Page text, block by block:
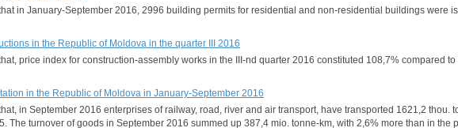
in January-September 2016, 2996 building permits for residential and non-residential buildings were
in the Republic of Moldova in the quarter III 2016
price index for construction-assembly works in the III-nd quarter 2016 constituted 108,7% compared
in the Republic of Moldova in January-September 2016
in September 2016 enterprises of railway, road, river and air transport, have transported 1621,2
The turnover of goods in September 2016 summed up 387,4 mio. tonne-km, with 2,6% more than in